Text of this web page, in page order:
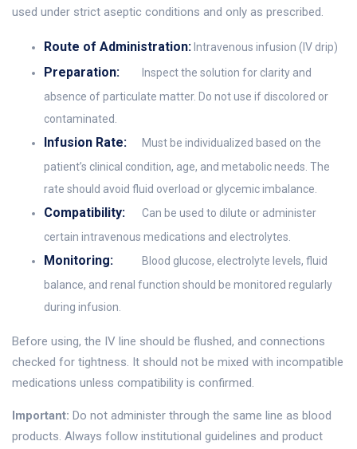
used under strict aseptic conditions and only as prescribed.
Route of Administration: Intravenous infusion (IV drip)
Preparation:
Inspect the solution for clarity and
absence of particulate matter. Do not use if discolored or
contaminated.
Infusion Rate:
Must be individualized based on the
patient’s clinical condition, age, and metabolic needs. The
rate should avoid fluid overload or glycemic imbalance.
Compatibility:
Can be used to dilute or administer
certain intravenous medications and electrolytes.
Monitoring:
Blood glucose, electrolyte levels, fluid
balance, and renal function should be monitored regularly
during infusion.
Before using, the IV line should be flushed, and connections
checked for tightness. It should not be mixed with incompatible
medications unless compatibility is confirmed.
Important: Do not administer through the same line as blood
products. Always follow institutional guidelines and product